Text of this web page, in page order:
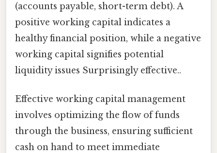
(accounts payable, short-term debt). A
positive working capital indicates a
healthy financial position, while a negative
working capital signifies potential
liquidity issues Surprisingly effective..
Effective working capital management
involves optimizing the flow of funds
through the business, ensuring sufficient
cash on hand to meet immediate